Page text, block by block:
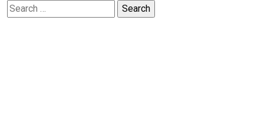
Search
for: